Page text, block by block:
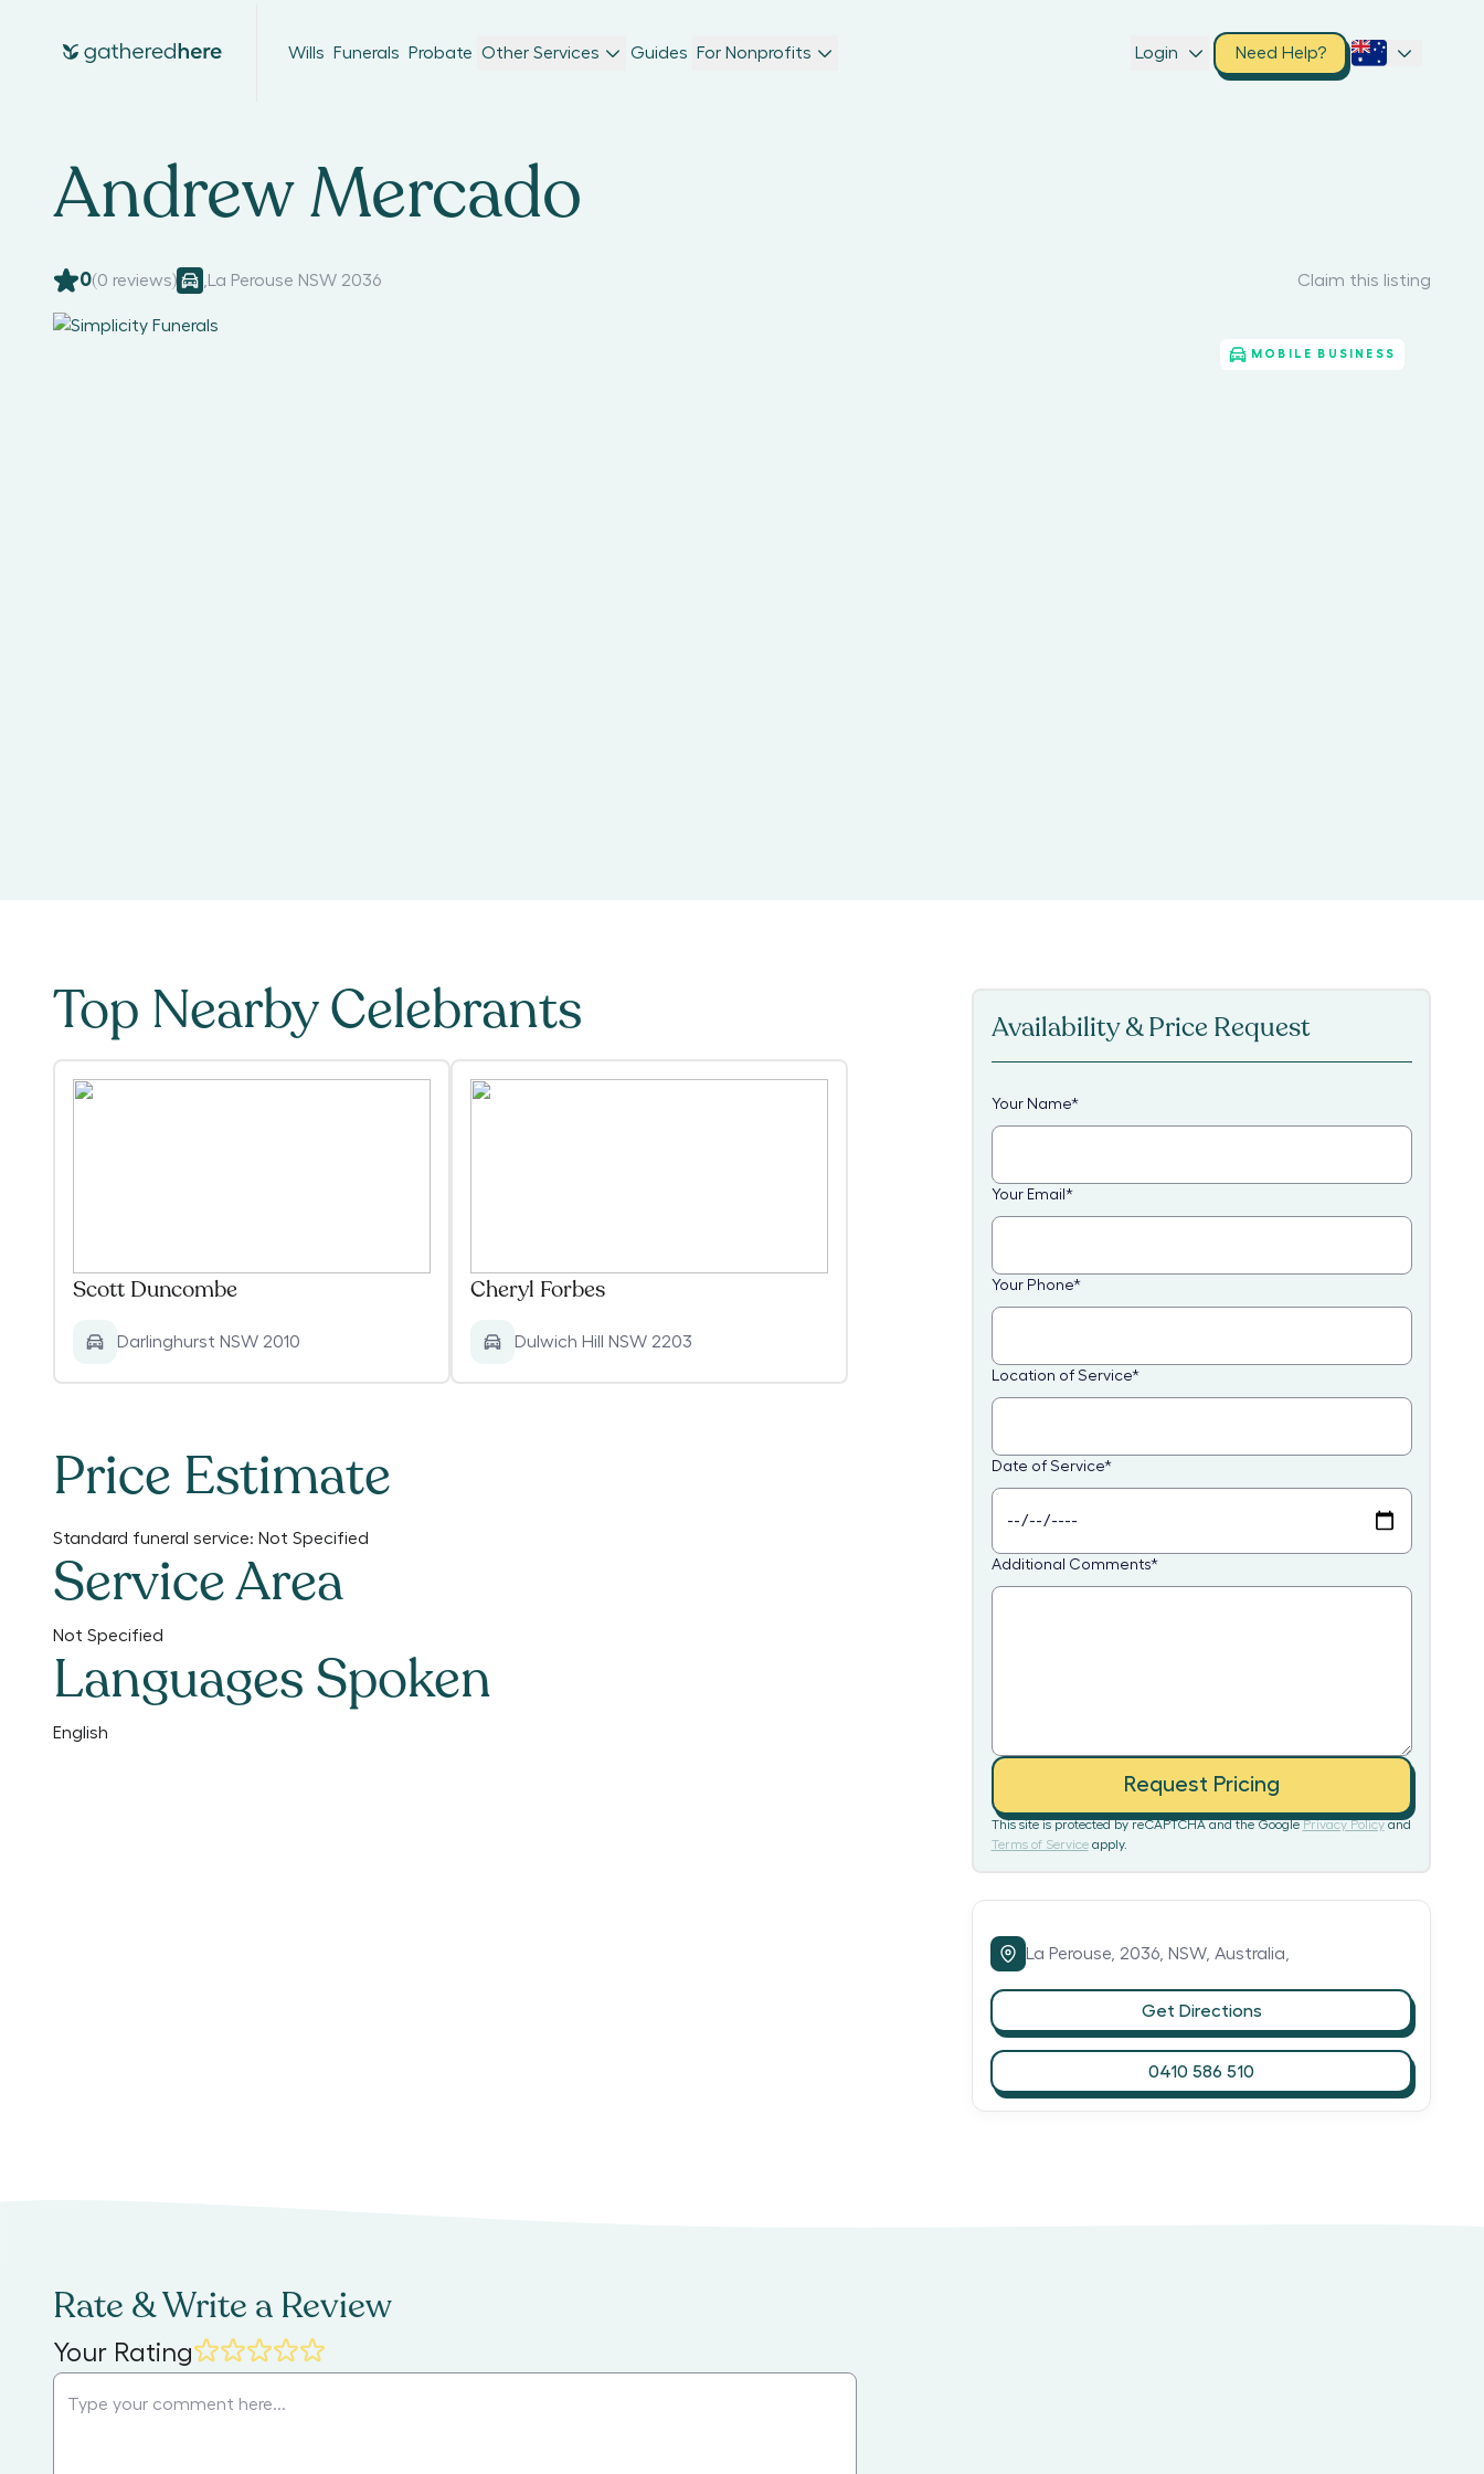
Wills Funerals Probate Other Services Guides For Nonprofits Login Need Help?
Andrew Mercado
0(0 reviews) La Perouse NSW 2036 Claim this listing
MOBILE BUSINESS
Top Nearby Celebrants
Scott Duncombe
Darlinghurst NSW 2010
Cheryl Forbes
Dulwich Hill NSW 2203
Price Estimate
Standard funeral service: Not Specified
Service Area
Not Specified
Languages Spoken
English
Availability & Price Request
Your Name*
Your Email *
Your Phone*
Location of Service*
Date of Service*
Additional Comments*
Request Pricing
This site is protected by reCAPTCHA and the Google Privacy Policy and
Terms of Service apply.
La Perouse, 2036, NSW, Australia,
Get Directions
0410 586 510
Rate & Write a Review
Your Rating